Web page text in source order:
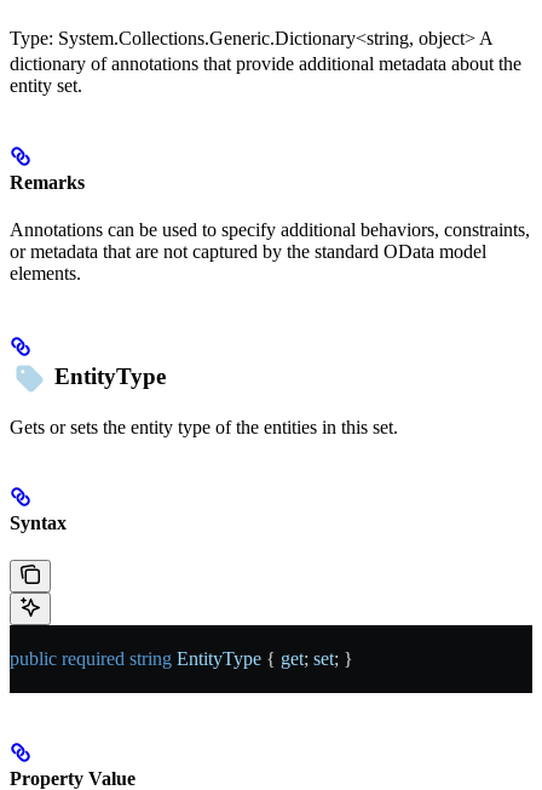
Type: System.Collections.Generic.Dictionary<string, object> A
dictionary of annotations that provide additional metadata about the
entity set.
Remarks
Annotations can be used to specify additional behaviors, constraints,
or metadata that are not captured by the standard OData model
elements.
EntityType
Gets or sets the entity type of the entities in this set.
Syntax
public required string EntityType { get; set; }
Property Value